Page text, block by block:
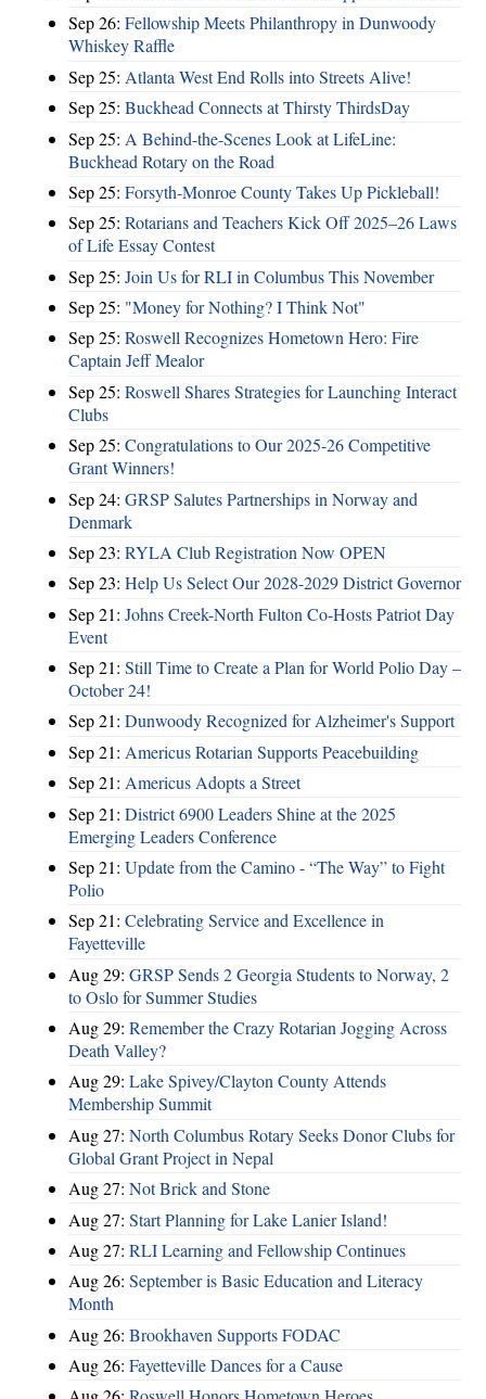
Sep 26: Fellowship Meets Philanthropy in Dunwoody
Whiskey Raffle
Sep 25: Atlanta West End Rolls into Streets Alive!
Sep 25: Buckhead Connects at Thirsty ThirdsDay
Sep 25: A Behind-the-Scenes Look at LifeLine:
Buckhead Rotary on the Road
Sep 25: Forsyth-Monroe County Takes Up Pickleball!
Sep 25: Rotarians and Teachers Kick Off 2025–26 Laws
of Life Essay Contest
Sep 25: Join Us for RLI in Columbus This November
Sep 25: "Money for Nothing? I Think Not"
Sep 25: Roswell Recognizes Hometown Hero: Fire
Captain Jeff Mealor
Sep 25: Roswell Shares Strategies for Launching Interact
Clubs
Sep 25: Congratulations to Our 2025-26 Competitive
Grant Winners!
Sep 24: GRSP Salutes Partnerships in Norway and
Denmark
Sep 23: RYLA Club Registration Now OPEN
Sep 23: Help Us Select Our 2028-2029 District Governor
Sep 21: Johns Creek-North Fulton Co-Hosts Patriot Day
Event
Sep 21: Still Time to Create a Plan for World Polio Day –
October 24!
Sep 21: Dunwoody Recognized for Alzheimer's Support
Sep 21: Americus Rotarian Supports Peacebuilding
Sep 21: Americus Adopts a Street
Sep 21: District 6900 Leaders Shine at the 2025
Emerging Leaders Conference
Sep 21: Update from the Camino - “The Way” to Fight
Polio
Sep 21: Celebrating Service and Excellence in
Fayetteville
Aug 29: GRSP Sends 2 Georgia Students to Norway, 2
to Oslo for Summer Studies
Aug 29: Remember the Crazy Rotarian Jogging Across
Death Valley?
Aug 29: Lake Spivey/Clayton County Attends
Membership Summit
Aug 27: North Columbus Rotary Seeks Donor Clubs for
Global Grant Project in Nepal
Aug 27: Not Brick and Stone
Aug 27: Start Planning for Lake Lanier Island!
Aug 27: RLI Learning and Fellowship Continues
Aug 26: September is Basic Education and Literacy
Month
Aug 26: Brookhaven Supports FODAC
Aug 26: Fayetteville Dances for a Cause